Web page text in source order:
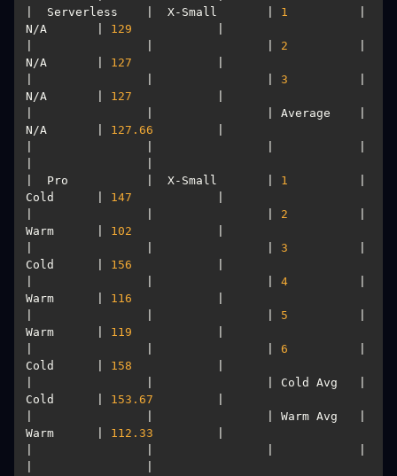
|  Serverless    |  X-Small       | 1
N/A       | 129
2
N/A       | 127
3
N/A       | 127
|                |                | Average    |
N/A       | 127.66
|  Pro           |  X-Small       | 1
Cold      | 147
2
Warm      | 102
3
Cold      | 156
4
Warm      | 116
5
Warm      | 119
6
Cold      | 158
|                |                | Cold Avg   |
Cold      | 153.67
|                |                | Warm Avg   |
Warm      | 112.33